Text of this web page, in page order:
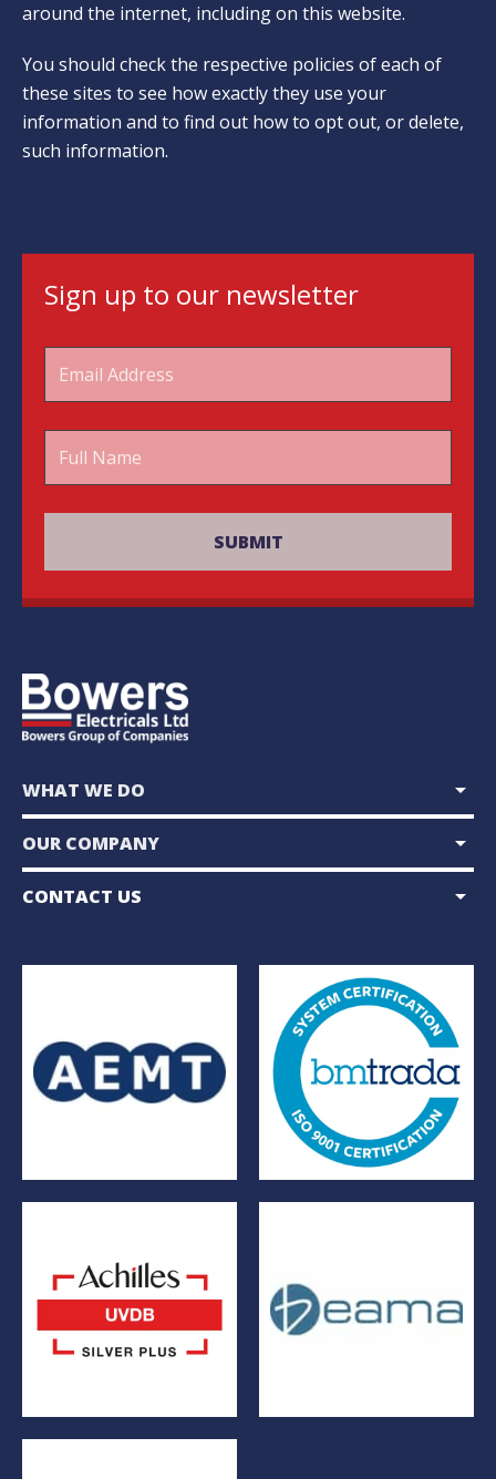
around the internet, including on this website.
You should check the respective policies of each of
these sites to see how exactly they use your
information and to find out how to opt out, or delete,
such information.
Sign up to our newsletter
WHAT WE DO arrow_drop_down
OUR COMPANY arrow_drop_down
CONTACT US arrow_drop_down